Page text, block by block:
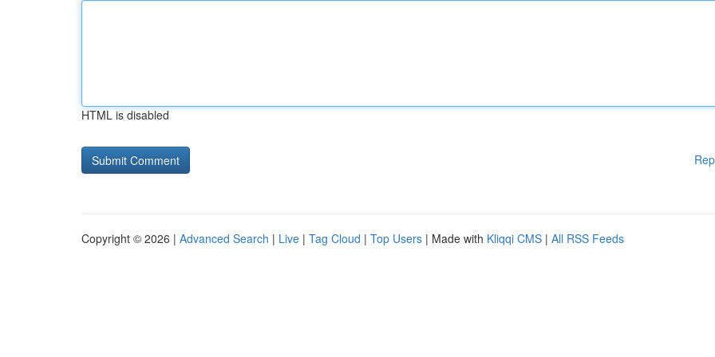
HTML is disabled
Copyright © 2026 | Advanced Search | Live | Tag Cloud | Top Users | Made with Kliqqi CMS | All RSS Feeds